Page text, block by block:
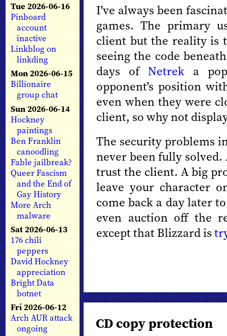
Tue 2026-06-16
Pinboard
account
inactive
Linkblog on
linkding
Mon 2026-06-15
Billionaire
group chat
Sun 2026-06-14
Hockney
paintings
Ben Franklin
canoodling
Fable jailbreak?
Queer Fascism
and the End of
Gay History
More Arch
malware
Sat 2026-06-13
176 chili
peppers
David Hockney
appreciation
Bright Data
botnet
Fri 2026-06-12
Arch AUR attack
ongoing
I've always been
games. The primary
client but the reality is
seeing the code
days of Netrek a
opponent's position
even when they were
client, so why not
The security problems
never been fully
trust the client. A big
leave your character
come back a day later
even auction off the
except that Blizzard is
CD copy protection